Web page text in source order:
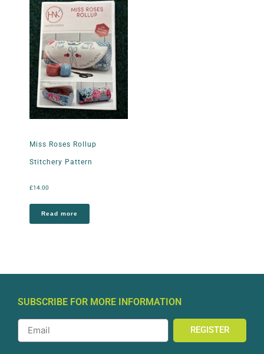
Miss Roses Rollup
Stitchery Pattern
£14.00
Read more
SUBSCRIBE FOR MORE INFORMATION
REGISTER